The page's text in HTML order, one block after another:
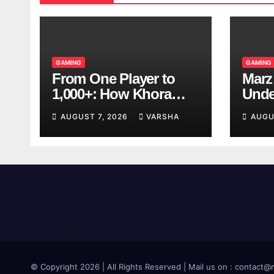
GAMING
From One Player to
1,000+: How Khora
World Models
AUGUST 7, 2026 VARSHA
GAMING
© Copyright 2026 | All Rights Reserved | Mail us on :